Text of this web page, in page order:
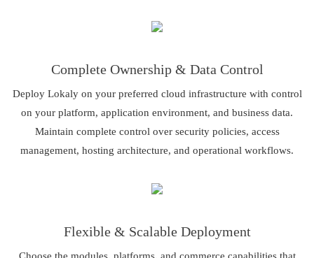
Complete Ownership & Data Control
Deploy Lokaly on your preferred cloud infrastructure with control
on your platform, application environment, and business data.
Maintain complete control over security policies, access
management, hosting architecture, and operational workflows.
Flexible & Scalable Deployment